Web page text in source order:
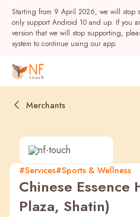
Starting from 9 April 2026, we will
only support Android 10 and up. If you
version that we will stop supporting,
system to continue using our app.
Popular
Merchants
#Services#Sports & Wellness
Chinese Essence
Plaza, Shatin)